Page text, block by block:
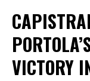
VICTORY